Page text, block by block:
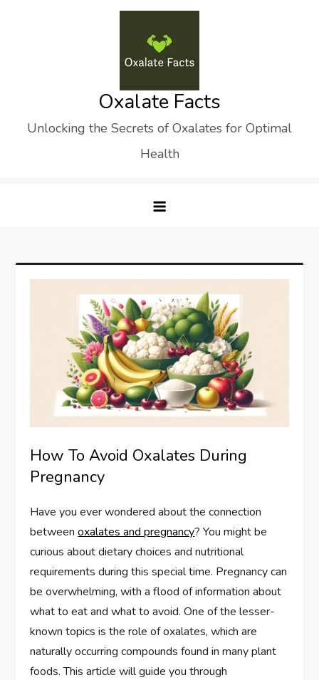
Oxalate Facts
Unlocking the Secrets of Oxalates for Optimal
Health
How To Avoid Oxalates During
Pregnancy
Have you ever wondered about the connection
betweenoxalates and pregnancy? You might be
curious about dietary choices and nutritional
requirements during this special time. Pregnancy can
be overwhelming, with a flood of information about
what to eat and what to avoid. One of the lesser-
known topics is the role of oxalates, which are
naturally occurring compounds found in many plant
foods. This article will guide you through